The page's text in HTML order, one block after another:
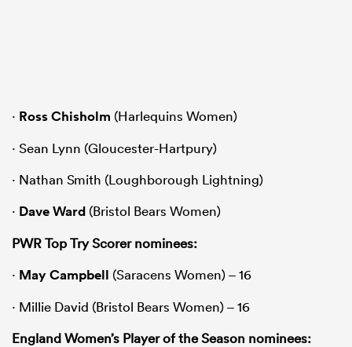
· Ross Chisholm (Harlequins Women)
· Sean Lynn (Gloucester-Hartpury)
· Nathan Smith (Loughborough Lightning)
· Dave Ward (Bristol Bears Women)
PWR Top Try Scorer nominees:
· May Campbell (Saracens Women) – 16
· Millie David (Bristol Bears Women) – 16
England Women’s Player of the Season nominees: